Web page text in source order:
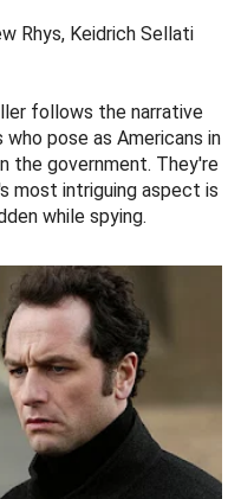
Rhys, Keidrich Sellati
follows the narrative
pose as Americans in
the government. They're
most intriguing aspect is
while spying.